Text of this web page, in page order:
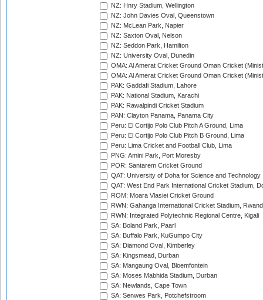
NZ: Hnry Stadium, Wellington
NZ: John Davies Oval, Queenstown
NZ: McLean Park, Napier
NZ: Saxton Oval, Nelson
NZ: Seddon Park, Hamilton
NZ: University Oval, Dunedin
OMA: Al Amerat Cricket Ground Oman Cricket
OMA: Al Amerat Cricket Ground Oman Cricket
PAK: Gaddafi Stadium, Lahore
PAK: National Stadium, Karachi
PAK: Rawalpindi Cricket Stadium
PAN: Clayton Panama, Panama City
Peru: El Cortijo Polo Club Pitch A Ground, Lima
Peru: El Cortijo Polo Club Pitch B Ground, Lima
Peru: Lima Cricket and Football Club, Lima
PNG: Amini Park, Port Moresby
POR: Santarem Cricket Ground
QAT: University of Doha for Science and Technology
QAT: West End Park International Cricket Stadium,
ROM: Moara Vlasiei Cricket Ground
RWN: Gahanga International Cricket Stadium,
RWN: Integrated Polytechnic Regional Centre, Kigali
SA: Boland Park, Paarl
SA: Buffalo Park, KuGumpo City
SA: Diamond Oval, Kimberley
SA: Kingsmead, Durban
SA: Mangaung Oval, Bloemfontein
SA: Moses Mabhida Stadium, Durban
SA: Newlands, Cape Town
SA: Senwes Park, Potchefstroom